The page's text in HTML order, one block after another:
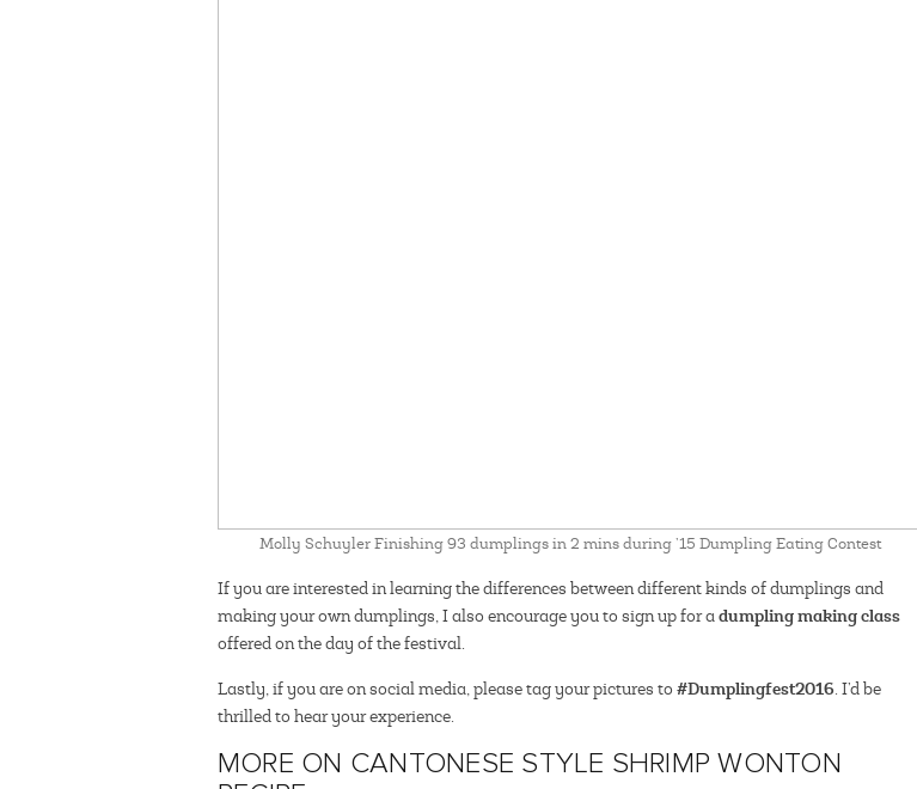
Molly Schuyler Finishing 93 dumplings in 2 mins during ’15 Dumpling Eating Contest
If you are interested in learning the differences between different kinds of dumplings and
making your own dumplings, I also encourage you to sign up for adumpling making class
offered on the day of the festival.
Lastly, if you are on social media, please tag your pictures to #Dumplingfest2016. I’d be
thrilled to hear your experience.
MORE ON CANTONESE STYLE SHRIMP WONTON